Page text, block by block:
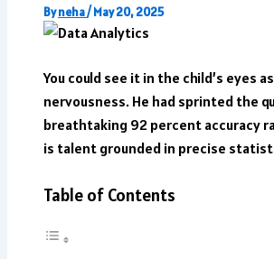
Byneha/May 20, 2025
You could see it in the child’s
nervousness. He had sprinted the
breathtaking 92 percent accuracy
is talent grounded in precise
Table of Contents